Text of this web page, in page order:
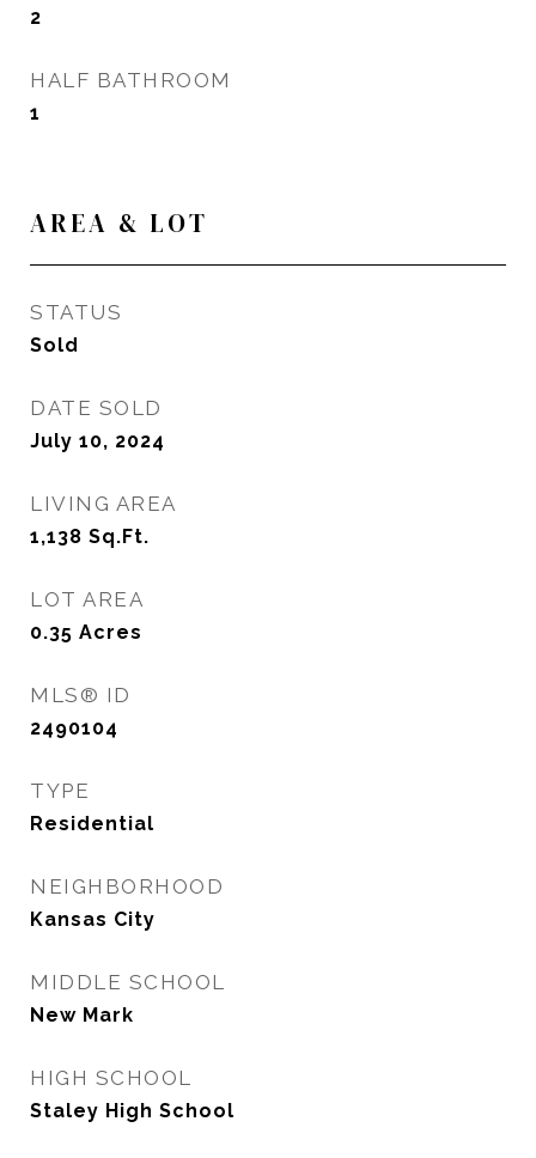
2
HALF BATHROOM
1
AREA & LOT
STATUS
Sold
DATE SOLD
July 10, 2024
LIVING AREA
1,138 Sq.Ft.
LOT AREA
0.35 Acres
MLS® ID
2490104
TYPE
Residential
NEIGHBORHOOD
Kansas City
MIDDLE SCHOOL
New Mark
HIGH SCHOOL
Staley High School